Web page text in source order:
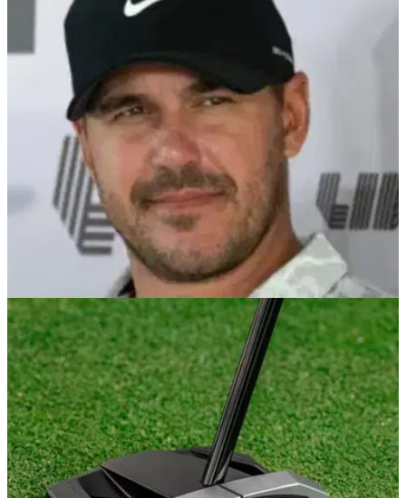
PGA TOUR 23/12/25
Michael Kim predicts Brooks Koepka’s PGA
Tour future after shock LIV Golf exit
Brooks Koepka leaves LIV Golf in bombshell move as PGA
Tour return talk begins.